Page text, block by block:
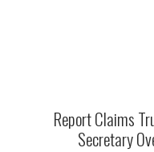
Report Claims
Secretary